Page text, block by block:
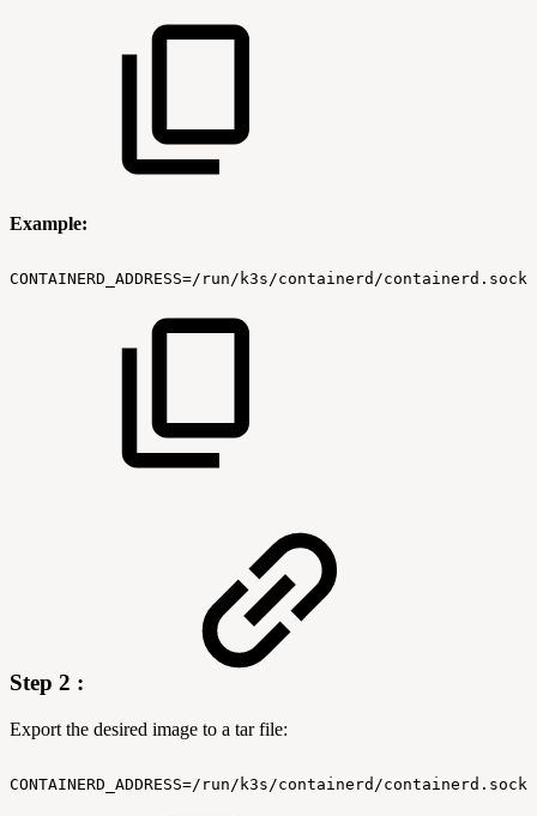
Example:
CONTAINERD_ADDRESS=/run/k3s/containerd/containerd.sock
Step 2 :
Export the desired image to a tar file:
CONTAINERD_ADDRESS=/run/k3s/containerd/containerd.sock